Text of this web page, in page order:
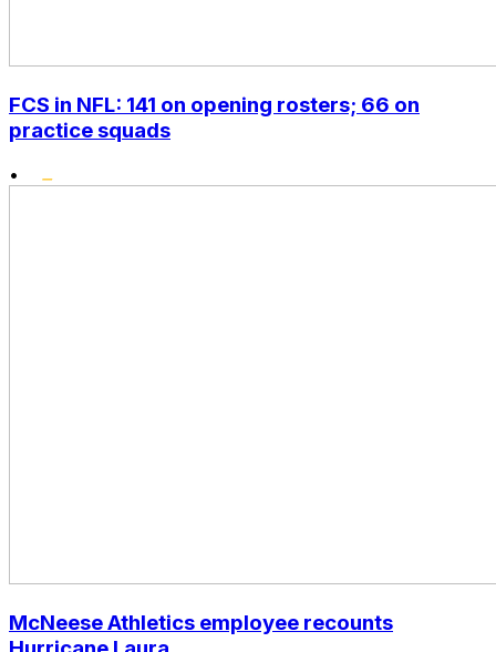
FCS in NFL: 141 on opening rosters; 66 on
practice squads
•
McNeese Athletics employee recounts